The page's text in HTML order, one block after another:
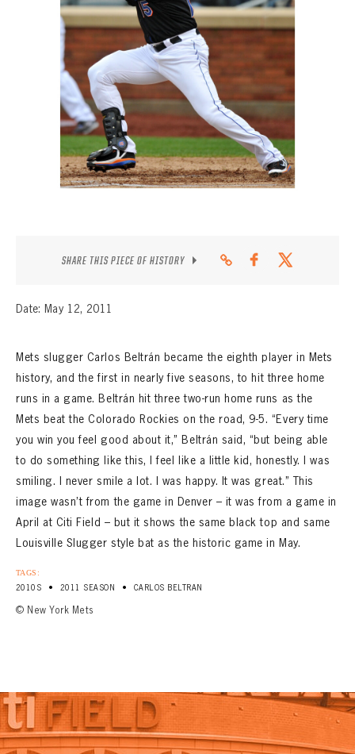
CONTACT
SHARE THIS PIECE OF HISTORY
Date: May 12, 2011
Mets slugger Carlos Beltrán became the eighth player in Mets
history, and the first in nearly five seasons, to hit three home
runs in a game. Beltrán hit three two-run home runs as the
Mets beat the Colorado Rockies on the road, 9-5. “Every time
you win you feel good about it,” Beltrán said, “but being able
to do something like this, I feel like a little kid, honestly. I was
smiling. I never smile a lot. I was happy. It was great.” This
image wasn’t from the game in Denver – it was from a game in
April at Citi Field – but it shows the same black top and same
Louisville Slugger style bat as the historic game in May.
TAGS:
2010S • 2011 SEASON • CARLOS BELTRAN
© New York Mets